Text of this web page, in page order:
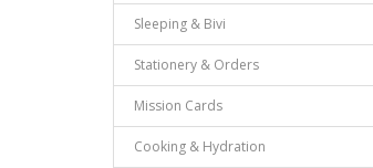
Sleeping & Bivi
Stationery & Orders
Mission Cards
Cooking & Hydration